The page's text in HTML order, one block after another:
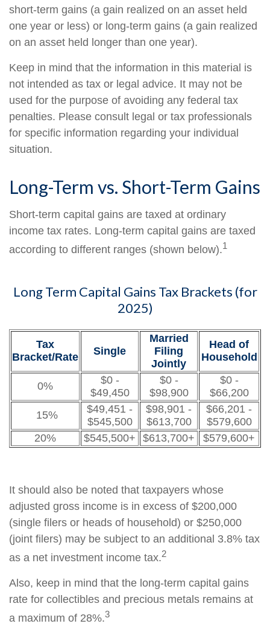
short-term gains (a gain realized on an asset held
one year or less) or long-term gains (a gain realized
on an asset held longer than one year).
Keep in mind that the information in this material is
not intended as tax or legal advice. It may not be
used for the purpose of avoiding any federal tax
penalties. Please consult legal or tax professionals
for specific information regarding your individual
situation.
Long-Term vs. Short-Term Gains
Short-term capital gains are taxed at ordinary
income tax rates. Long-term capital gains are taxed
according to different ranges (shown below).1
Long Term Capital Gains Tax Brackets (for
2025)
Tax
Bracket/Rate
Single
Married
Filing
Jointly
Head of
Household
0%
$0 -
$49,450
$0 -
$98,900
$0 -
$66,200
15%
$49,451 -
$545,500
$98,901 -
$613,700
$66,201 -
$579,600
20%
$545,500+ $613,700+ $579,600+
It should also be noted that taxpayers whose
adjusted gross income is in excess of $200,000
(single filers or heads of household) or $250,000
(joint filers) may be subject to an additional 3.8% tax
as a net investment income tax.2
Also, keep in mind that the long-term capital gains
rate for collectibles and precious metals remains at
a maximum of 28%.3